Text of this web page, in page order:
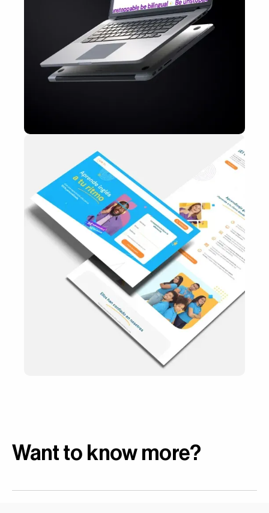
Want to know more?